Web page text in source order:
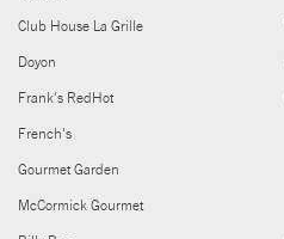
Club House La Grille
Doyon
Frank's RedHot
French's
Gourmet Garden
McCormick Gourmet